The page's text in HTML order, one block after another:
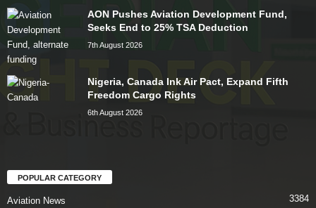
AON Pushes Aviation Development Fund,
Seeks End to 25% TSA Deduction
7th August 2026
Nigeria, Canada Ink Air Pact, Expand Fifth
Freedom Cargo Rights
6th August 2026
POPULAR CATEGORY
Aviation News 3384